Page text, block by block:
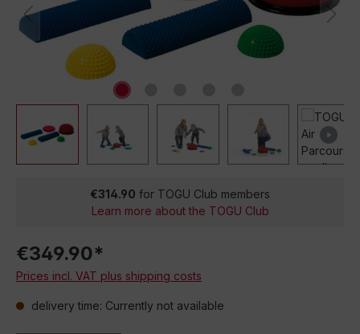
€314.90 for TOGU Club members
Learn more about the TOGU Club
€349.90*
Prices incl. VAT plus shipping costs
delivery time: Currently not available